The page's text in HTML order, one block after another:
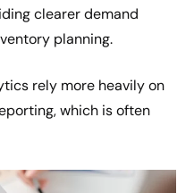
clearer demand
planning.
rely more heavily on
which is often